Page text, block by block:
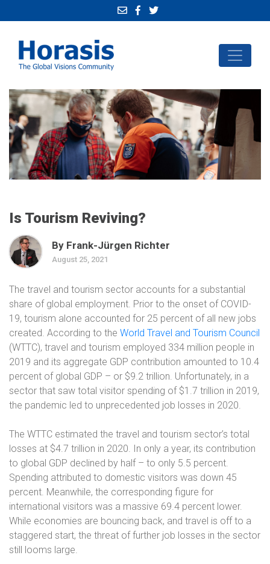
Is Tourism Reviving?
By Frank-Jürgen Richter
August 25, 2021
The travel and tourism sector accounts for a substantial
share of global employment. Prior to the onset of COVID-
19, tourism alone accounted for 25 percent of all new jobs
created. According to the World Travel and Tourism Council
(WTTC), travel and tourism employed 334 million people in
2019 and its aggregate GDP contribution amounted to 10.4
percent of global GDP – or $9.2 trillion. Unfortunately, in a
sector that saw total visitor spending of $1.7 trillion in 2019,
the pandemic led to unprecedented job losses in 2020.
The WTTC estimated the travel and tourism sector’s total
losses at $4.7 trillion in 2020. In only a year, its contribution
to global GDP declined by half – to only 5.5 percent.
Spending attributed to domestic visitors was down 45
percent. Meanwhile, the corresponding figure for
international visitors was a massive 69.4 percent lower.
While economies are bouncing back, and travel is off to a
staggered start, the threat of further job losses in the sector
still looms large.